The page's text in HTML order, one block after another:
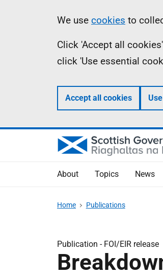
Information
We use cookies to
Click 'Accept all
click 'Use essential
Accept all cookies
About Topics News
Home Publications
Publication - FOI/EIR release